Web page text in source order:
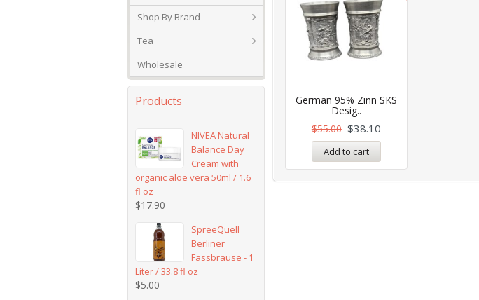
Shop By Brand
Tea
Wholesale
German 95% Zinn SKS
Desig..
$55.00 $38.10
Add to cart
Products
NIVEA Natural
Balance Day
Cream with
organic aloe vera 50ml / 1.6
fl oz
$17.90
SpreeQuell
Berliner
Fassbrause - 1
Liter / 33.8 fl oz
$5.00